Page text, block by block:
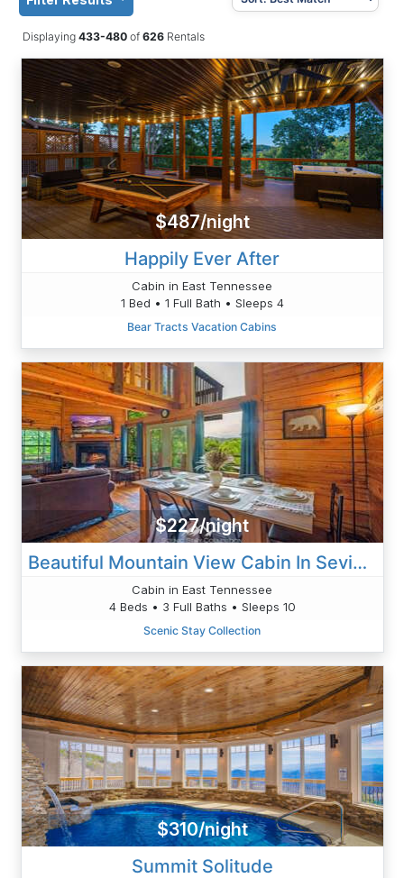
Displaying 433-480 of626Rentals
$487/night
Happily Ever After
Cabin in East Tennessee
1 Bed • 1 Full Bath • Sleeps 4
Bear Tracts Vacation Cabins
$227/night
Beautiful Mountain View Cabin In Sevierville
Cabin in East Tennessee
4 Beds • 3 Full Baths • Sleeps 10
Scenic Stay Collection
$310/night
Summit Solitude